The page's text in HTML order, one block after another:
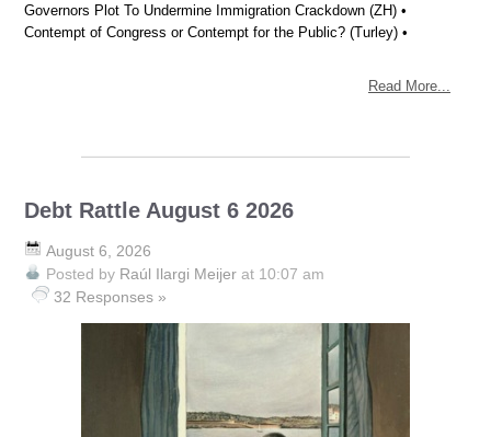
Governors Plot To Undermine Immigration Crackdown (ZH) •
Contempt of Congress or Contempt for the Public? (Turley) •
Read More...
Debt Rattle August 6 2026
August 6, 2026
Posted by Raúl Ilargi Meijer at 10:07 am
32 Responses »